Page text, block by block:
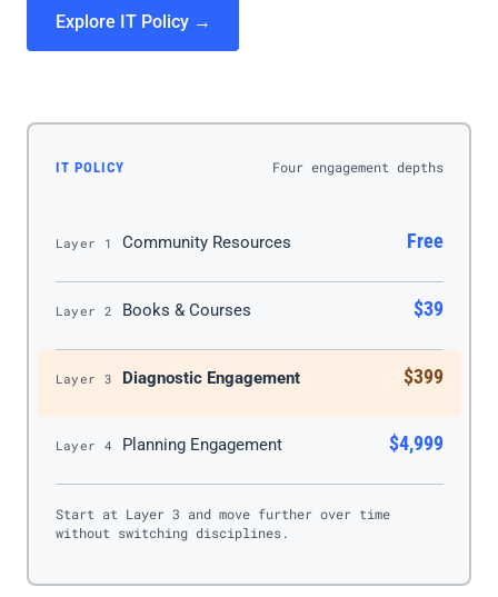
Explore IT Policy →
IT POLICY Four engagement depths
Layer 1 Community Resources Free
Layer 2 Books & Courses $39
Layer 3 Diagnostic Engagement $399
Layer 4 Planning Engagement $4,999
Start at Layer 3 and move further over time
without switching disciplines.